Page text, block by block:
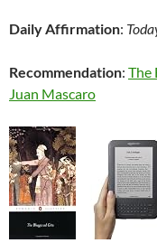
Daily Affirmation:
Recommendation: The
Juan Mascaro